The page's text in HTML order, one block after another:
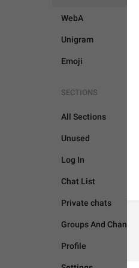
WebA
Unigram
Emoji
SECTIONS
All Sections
Unused
Log In
Chat List
Private chats
Groups And Channels
Profile